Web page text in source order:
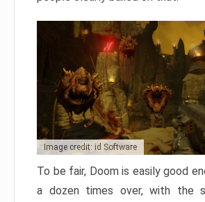
Image credit: id Software
To be fair, Doom is easily good
a dozen times over, with the